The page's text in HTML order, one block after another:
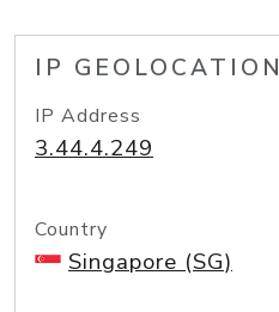
IP GEOLOCATION
IP Address
3.44.4.249
Country
Singapore (SG)